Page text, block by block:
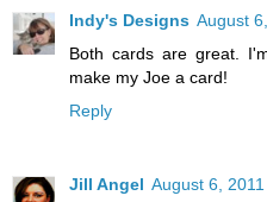
Indy's Designs August
Both cards are great.
make my Joe a card!
Reply
Jill Angel August 6,